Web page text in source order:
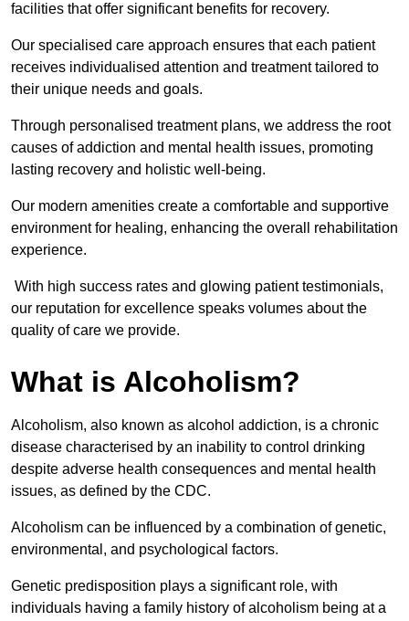
facilities that offer significant benefits for recovery.
Our specialised care approach ensures that each patient
receives individualised attention and treatment tailored to
their unique needs and goals.
Through personalised treatment plans, we address the root
causes of addiction and mental health issues, promoting
lasting recovery and holistic well-being.
Our modern amenities create a comfortable and supportive
environment for healing, enhancing the overall rehabilitation
experience.
With high success rates and glowing patient testimonials,
our reputation for excellence speaks volumes about the
quality of care we provide.
What is Alcoholism?
Alcoholism, also known as alcohol addiction, is a chronic
disease characterised by an inability to control drinking
despite adverse health consequences and mental health
issues, as defined by the CDC.
Alcoholism can be influenced by a combination of genetic,
environmental, and psychological factors.
Genetic predisposition plays a significant role, with
individuals having a family history of alcoholism being at a